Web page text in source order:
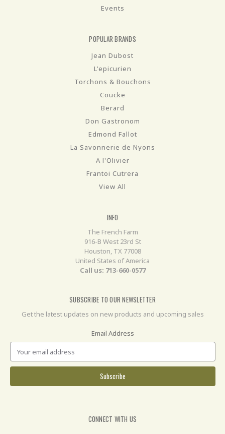
Events
POPULAR BRANDS
Jean Dubost
L'epicurien
Torchons & Bouchons
Coucke
Berard
Don Gastronom
Edmond Fallot
La Savonnerie de Nyons
A l'Olivier
Frantoi Cutrera
View All
INFO
The French Farm
916-B West 23rd St
Houston, TX 77008
United States of America
Call us: 713-660-0577
SUBSCRIBE TO OUR NEWSLETTER
Get the latest updates on new products and upcoming sales
Email Address
CONNECT WITH US